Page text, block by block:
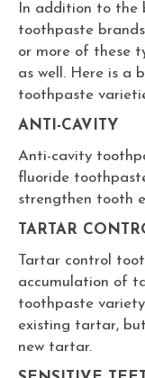
In addition to the
toothpaste
or more of these
as well. Here is a
toothpaste
ANTI-CAVITY
Anti-cavity
fluoride
strengthen tooth
TARTAR
Tartar control
accumulation of
toothpaste
existing tartar,
new tartar.